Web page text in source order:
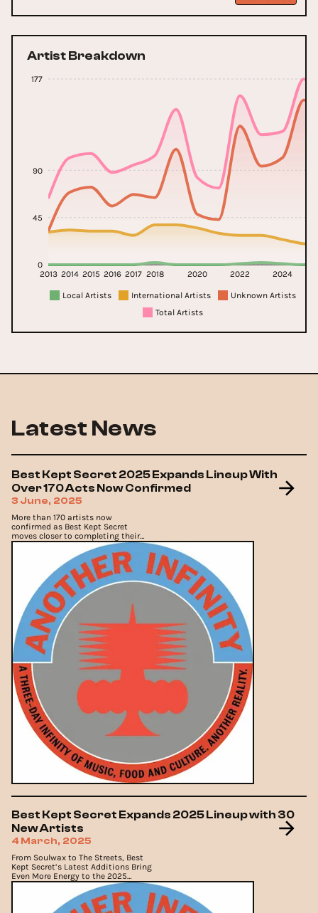
Artist Breakdown
2013 2014 2015 2016 2017 2018 2020 2022 2024
0
45
90
177
Local Artists International Artists
Unknown Artists
Total Artists
Latest News
Best Kept Secret 2025 Expands Lineup With
Over 170 Acts Now Confirmed
3 June, 2025
More than 170 artists now
confirmed as Best Kept Secret
moves closer to completing their
program
Best Kept Secret Expands 2025 Lineup with 30
New Artists
4 March, 2025
From Soulwax to The Streets, Best
Kept Secret’s Latest Additions Bring
Even More Energy to the 2025
Lineup.